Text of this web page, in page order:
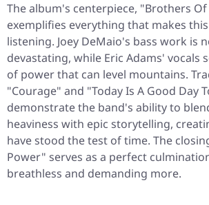
The album's centerpiece, "Brothers
exemplifies everything that makes
listening. Joey DeMaio's bass work is
devastating, while Eric Adams' vocals
of power that can level mountains.
"Courage" and "Today Is A Good Day
demonstrate the band's ability to
heaviness with epic storytelling,
have stood the test of time. The
Power" serves as a perfect
breathless and demanding more.